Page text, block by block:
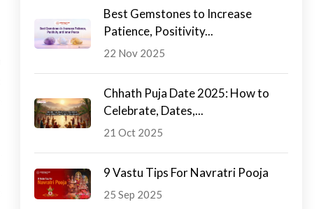
Best Gemstones to Increase
Patience, Positivity...
22 Nov 2025
Chhath Puja Date 2025: How to
Celebrate, Dates,...
21 Oct 2025
9 Vastu Tips For Navratri Pooja
25 Sep 2025